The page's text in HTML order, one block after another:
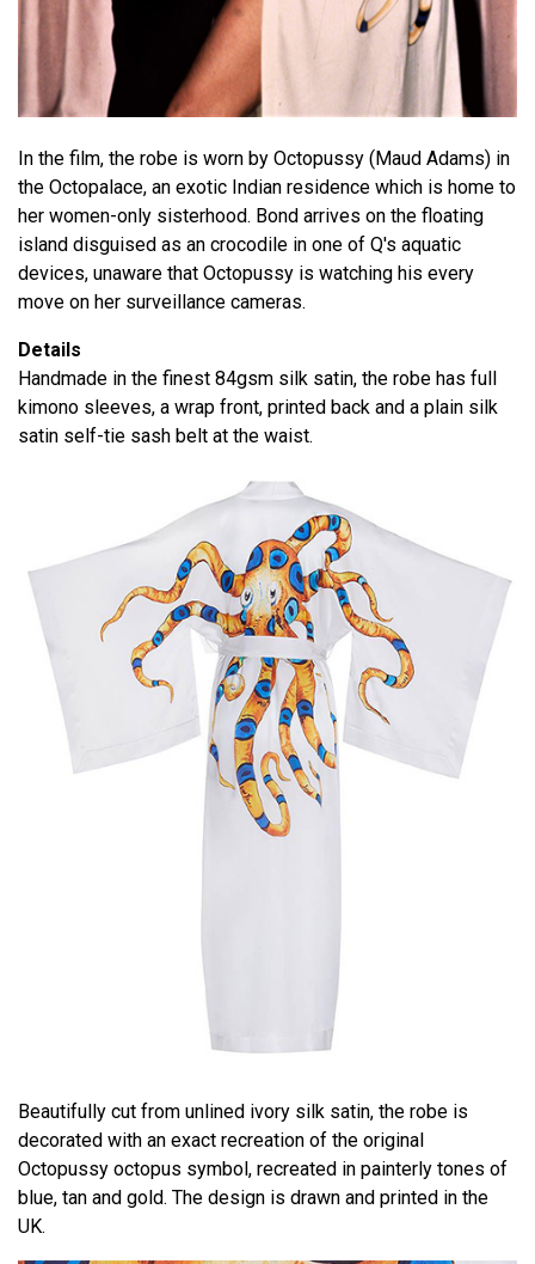
In the film, the robe is worn by Octopussy (Maud Adams) in
the Octopalace, an exotic Indian residence which is home to
her women-only sisterhood. Bond arrives on the floating
island disguised as an crocodile in one of Q's aquatic
devices, unaware that Octopussy is watching his every
move on her surveillance cameras.
Details
Handmade in the finest 84gsm silk satin, the robe has full
kimono sleeves, a wrap front, printed back and a plain silk
satin self-tie sash belt at the waist.
Beautifully cut from unlined ivory silk satin, the robe is
decorated with an exact recreation of the original
Octopussy octopus symbol, recreated in painterly tones of
blue, tan and gold. The design is drawn and printed in the
UK.